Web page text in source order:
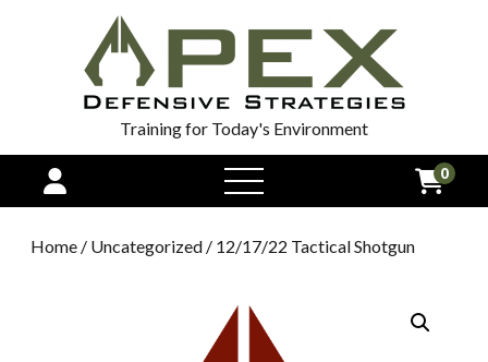
Training for Today's Environment
open
menu
0
Home / Uncategorized / 12/17/22 Tactical Shotgun